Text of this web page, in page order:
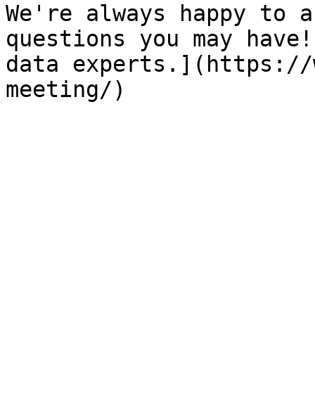
We're always happy to
questions you may
data experts.](https://